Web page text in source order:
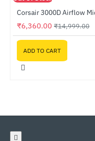
₹6,360.00 ₹14,999.00
ADD TO CART